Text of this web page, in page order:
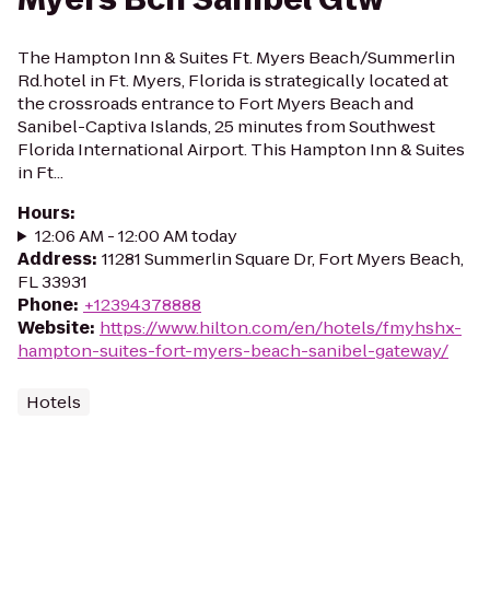
The Hampton Inn & Suites Ft. Myers Beach/Summerlin
Rd.hotel in Ft. Myers, Florida is strategically located at
the crossroads entrance to Fort Myers Beach and
Sanibel-Captiva Islands, 25 minutes from Southwest
Florida International Airport. This Hampton Inn & Suites
in Ft...
Hours:
12:06 AM - 12:00 AM today
Address: 11281 Summerlin Square Dr, Fort Myers Beach,
FL 33931
Phone: +12394378888
Website: https://www.hilton.com/en/hotels/fmyhshx-
hampton-suites-fort-myers-beach-sanibel-gateway/
Hotels